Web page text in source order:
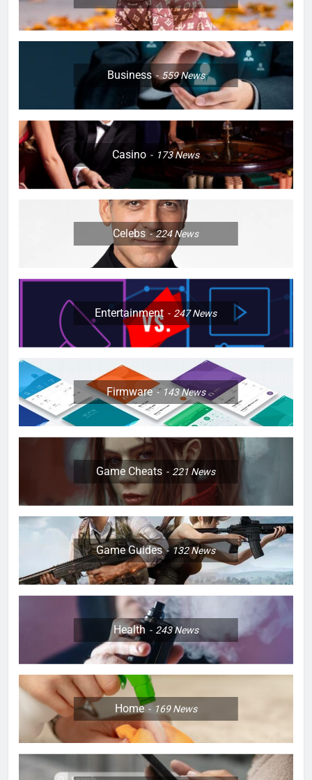
Business 559News
Casino 173News
Celebs 224News
Entertainment 247News
Firmware 143News
Game Cheats 221News
Game Guides 132News
Health 243News
Home 169News